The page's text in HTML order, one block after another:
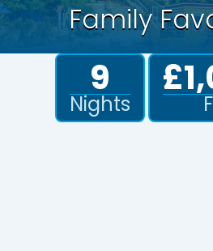
Family
9
Nights